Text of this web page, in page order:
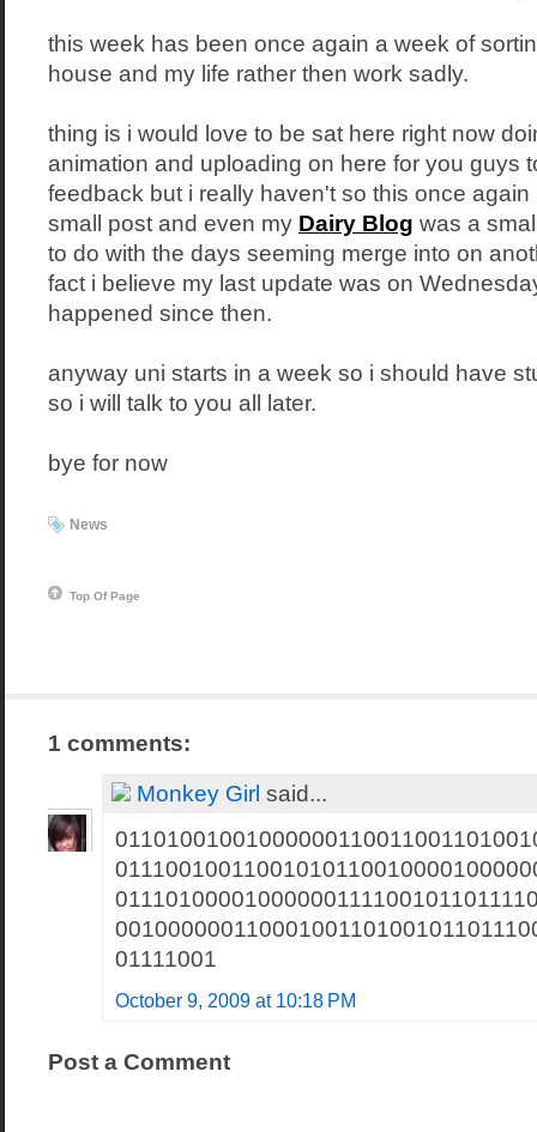
this week has been once again a week of
house and my life rather then work sadly.
thing is i would love to be sat here right now
animation and uploading on here for you guys
feedback but i really haven't so this once again
small post and even my Dairy Blog was a
to do with the days seeming merge into on
fact i believe my last update was on
happened since then.
anyway uni starts in a week so i should have
so i will talk to you all later.
bye for now
News
Top Of Page
1 comments:
Monkey Girl said...
01111001
October 9, 2009 at 10:18 PM
Post a Comment